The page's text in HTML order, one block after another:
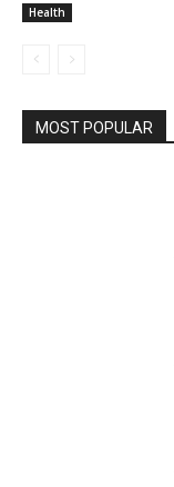
Health
MOST POPULAR